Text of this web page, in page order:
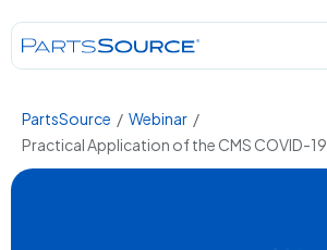
PartsSource / Webinar /
Practical Application of the CMS COVID-